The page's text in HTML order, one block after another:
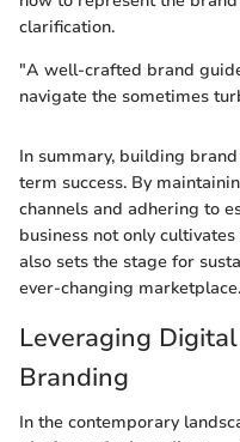
clarification.
"A well-crafted brand
navigate the sometimes
In summary, building
term success. By
channels and adhering to
business not only
also sets the stage for
ever-changing marketplace.
Leveraging
Branding
In the contemporary